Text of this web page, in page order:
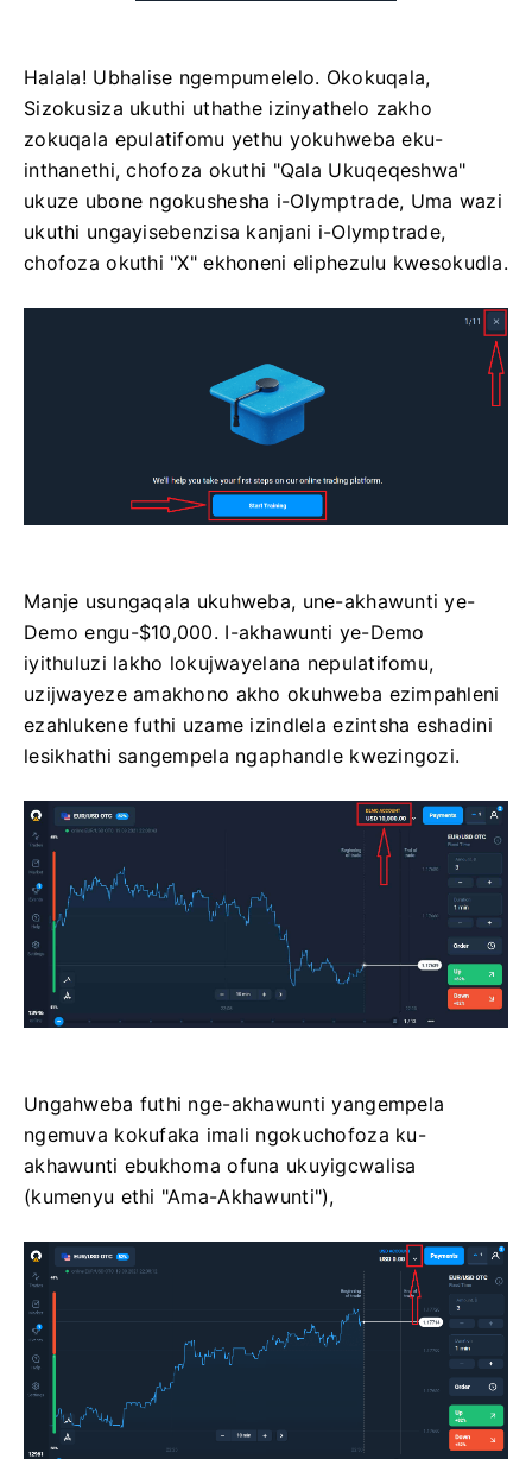
Halala! Ubhalise ngempumelelo. Okokuqala,
Sizokusiza ukuthi uthathe izinyathelo zakho
zokuqala epulatifomu yethu yokuhweba eku-
inthanethi, chofoza okuthi "Qala Ukuqeqeshwa"
ukuze ubone ngokushesha i-Olymptrade, Uma wazi
ukuthi ungayisebenzisa kanjani i-Olymptrade,
chofoza okuthi "X" ekhoneni eliphezulu kwesokudla.
Manje usungaqala ukuhweba, une-akhawunti ye-
Demo engu-$10,000. I-akhawunti ye-Demo
iyithuluzi lakho lokujwayelana nepulatifomu,
uzijwayeze amakhono akho okuhweba ezimpahleni
ezahlukene futhi uzame izindlela ezintsha eshadini
lesikhathi sangempela ngaphandle kwezingozi.
Ungahweba futhi nge-akhawunti yangempela
ngemuva kokufaka imali ngokuchofoza ku-
akhawunti ebukhoma ofuna ukuyigcwalisa
(kumenyu ethi "Ama-Akhawunti"),